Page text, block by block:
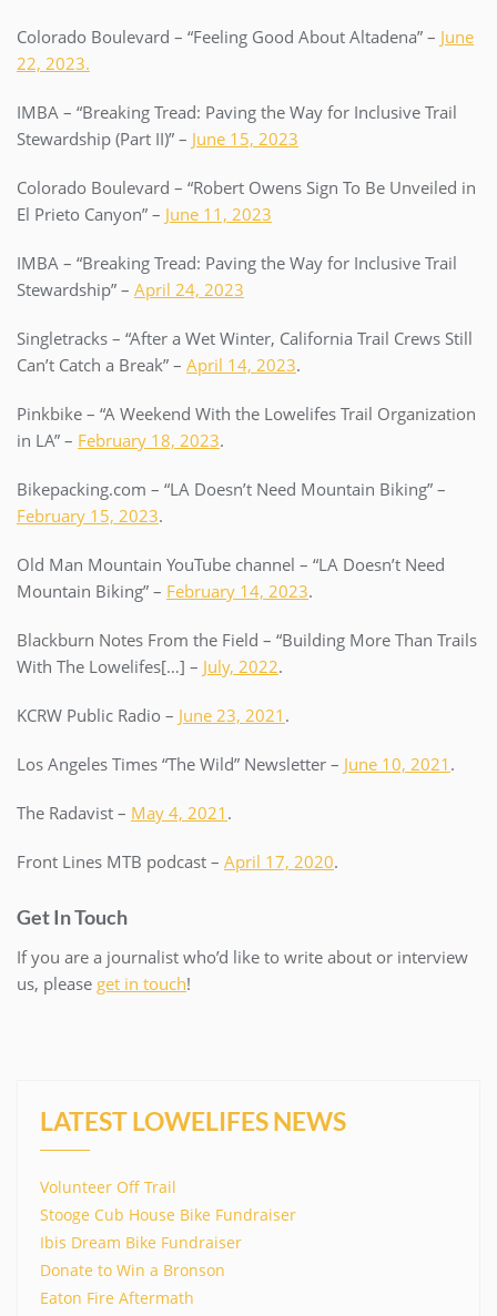
Colorado Boulevard – “Feeling Good About Altadena” – June
22, 2023.
IMBA – “Breaking Tread: Paving the Way for Inclusive Trail
Stewardship (Part II)” – June 15, 2023
Colorado Boulevard – “Robert Owens Sign To Be Unveiled in
El Prieto Canyon” – June 11, 2023
IMBA – “Breaking Tread: Paving the Way for Inclusive Trail
Stewardship” – April 24, 2023
Singletracks – “After a Wet Winter, California Trail Crews Still
Can’t Catch a Break” – April 14, 2023.
Pinkbike – “A Weekend With the Lowelifes Trail Organization
in LA” – February 18, 2023.
Bikepacking.com – “LA Doesn’t Need Mountain Biking” –
February 15, 2023.
Old Man Mountain YouTube channel – “LA Doesn’t Need
Mountain Biking” – February 14, 2023.
Blackburn Notes From the Field – “Building More Than Trails
With The Lowelifes[…] – July, 2022.
KCRW Public Radio – June 23, 2021 .
Los Angeles Times “The Wild” Newsletter – June 10, 2021 .
The Radavist – May 4, 2021 .
Front Lines MTB podcast – April 17, 2020.
Get In Touch
If you are a journalist who’d like to write about or interview
us, please get in touch!
LATEST LOWELIFES NEWS
Volunteer Off Trail
Stooge Cub House Bike Fundraiser
Ibis Dream Bike Fundraiser
Donate to Win a Bronson
Eaton Fire Aftermath